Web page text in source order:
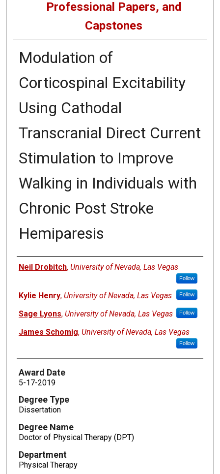
Professional Papers, and
Capstones
Modulation of
Corticospinal Excitability
Using Cathodal
Transcranial Direct Current
Stimulation to Improve
Walking in Individuals with
Chronic Post Stroke
Hemiparesis
Author
Neil Drobitch, University of Nevada, Las Vegas
Follow
Kylie Henry, University of Nevada, Las Vegas Follow
Sage Lyons, University of Nevada, Las Vegas Follow
James Schomig, University of Nevada, Las Vegas
Follow
Award Date
5-17-2019
Degree Type
Dissertation
Degree Name
Doctor of Physical Therapy (DPT)
Department
Physical Therapy